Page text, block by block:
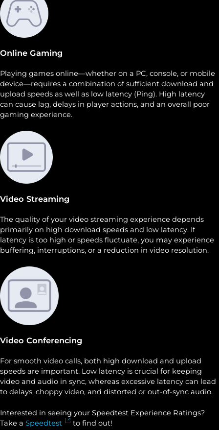
Online Gaming
Playing games online—whether on a PC, console, or mobile
device—requires a combination of sufficient download and
upload speeds as well as low latency (Ping). High latency
can cause lag, delays in player actions, and an overall poor
gaming experience.
Video Streaming
The quality of your video streaming experience depends
primarily on high download speeds and low latency. If
latency is too high or speeds fluctuate, you may experience
buffering, interruptions, or a reduction in video resolution.
Video Conferencing
For smooth video calls, both high download and upload
speeds are important. Low latency is crucial for keeping
video and audio in sync, whereas excessive latency can lead
to delays, choppy video, and distorted or out-of-sync audio.
Interested in seeing your Speedtest Experience Ratings?
Take a Speedtest to find out!